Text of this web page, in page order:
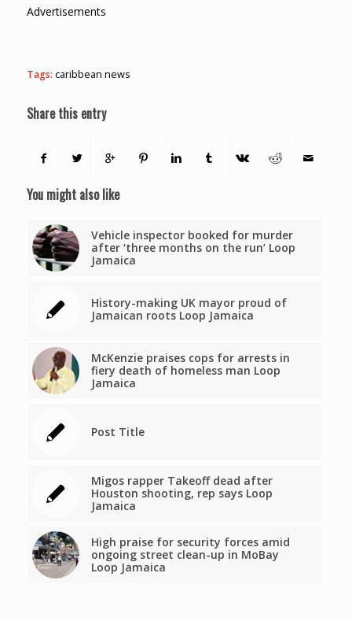
Advertisements
Tags: caribbean news
Share this entry
You might also like
Vehicle inspector booked for murder
after ‘three months on the run’ Loop
Jamaica
History-making UK mayor proud of
Jamaican roots Loop Jamaica
McKenzie praises cops for arrests in
fiery death of homeless man Loop
Jamaica
Post Title
Migos rapper Takeoff dead after
Houston shooting, rep says Loop
Jamaica
High praise for security forces amid
ongoing street clean-up in MoBay
Loop Jamaica